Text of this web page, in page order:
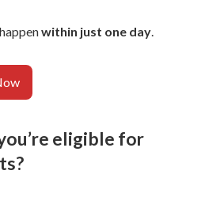
within just one day.
eligible for